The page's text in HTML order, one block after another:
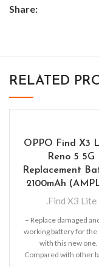
Share:
RELATED
OPPO Find X3
Reno 5 5G
Replacement
2100mAh
.Find X3 Lite
– Replace damaged
working battery for the
with this new one.
Compared with other